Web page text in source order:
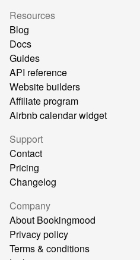
Resources
Blog
Docs
Guides
API reference
Website builders
Affiliate program
Airbnb calendar widget
Support
Contact
Pricing
Changelog
Company
About Bookingmood
Privacy policy
Terms & conditions